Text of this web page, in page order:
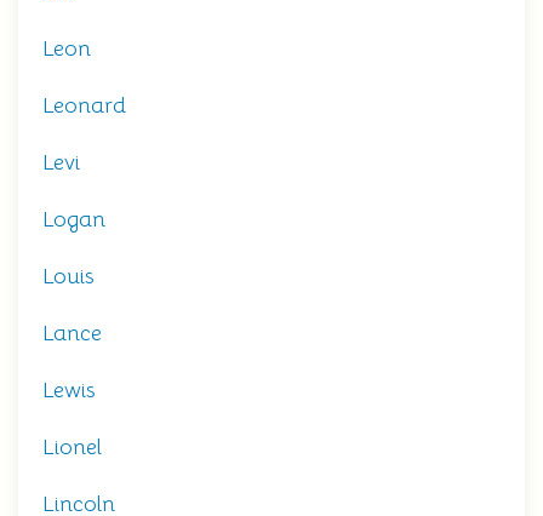
Leon
Leonard
Levi
Logan
Louis
Lance
Lewis
Lionel
Lincoln